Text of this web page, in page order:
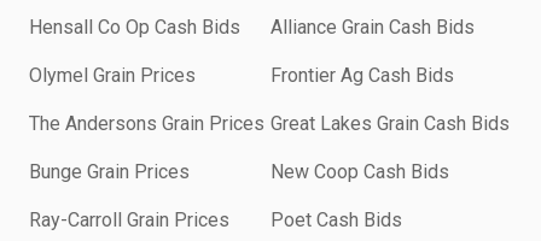
Hensall Co Op Cash Bids
Olymel Grain Prices
The Andersons Grain Prices
Bunge Grain Prices
Ray-Carroll Grain Prices
Alliance Grain Cash Bids
Frontier Ag Cash Bids
Great Lakes Grain Cash Bids
New Coop Cash Bids
Poet Cash Bids